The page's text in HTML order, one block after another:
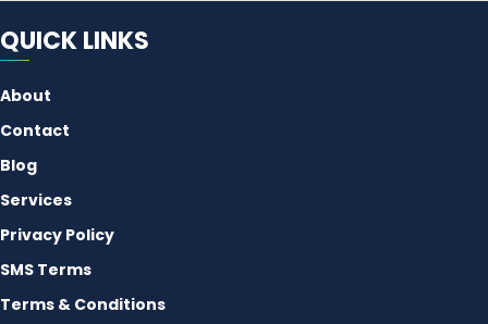
QUICK LINKS
About
Contact
Blog
Services
Privacy Policy
SMS Terms
Terms & Conditions